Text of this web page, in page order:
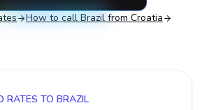
How to call Brazil from Croatia
RATES TO BRAZIL